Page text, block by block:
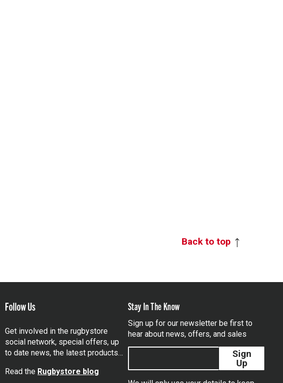
Back to top
Follow Us
Get involved in the rugbystore
social network, special offers, up
to date news, the latest products…
Read the Rugbystore blog
Stay In The Know
Sign up for our newsletter be first to
hear about news, offers, and sales
Sign
Up